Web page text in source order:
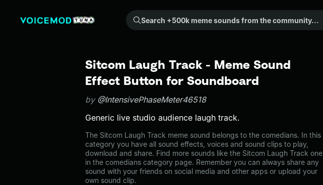
Search +500k meme sounds from the community...
Sitcom Laugh Track - Meme Sound
Effect Button for Soundboard
by @IntensivePhaseMeter46518
Generic live studio audience laugh track.
The Sitcom Laugh Track meme sound belongs to the comedians. In this
category you have all sound effects, voices and sound clips to play,
download and share. Find more sounds like the Sitcom Laugh Track one
in the comedians category page. Remember you can always share any
sound with your friends on social media and other apps or upload your
own sound clip.